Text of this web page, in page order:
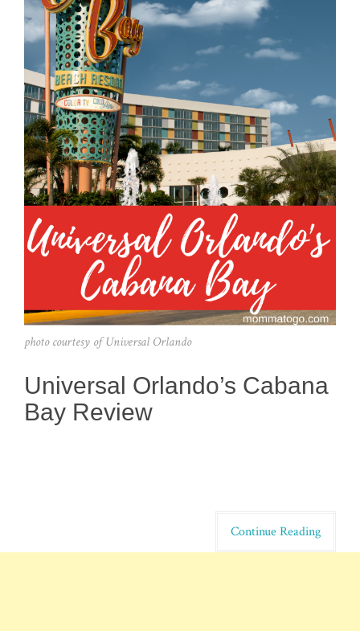
photo courtesy of Universal Orlando
Universal Orlando’s Cabana
Bay Review
Continue Reading